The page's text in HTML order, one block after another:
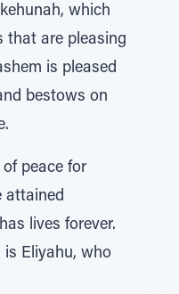
which
that are pleasing
is pleased
bestows on
peace for
attained
lives forever.
Eliyahu, who